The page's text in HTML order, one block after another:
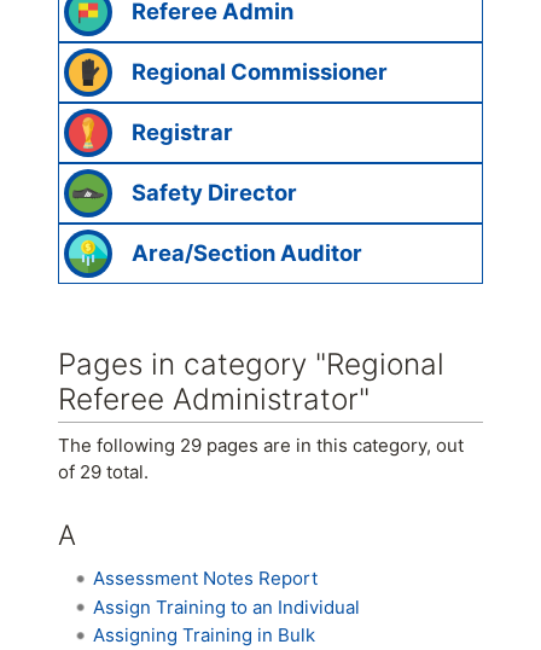
Referee Admin
Regional Commissioner
Registrar
Safety Director
Area/Section Auditor
Pages in category "Regional
Referee Administrator"
The following 29 pages are in this category, out
of 29 total.
A
Assessment Notes Report
Assign Training to an Individual
Assigning Training in Bulk